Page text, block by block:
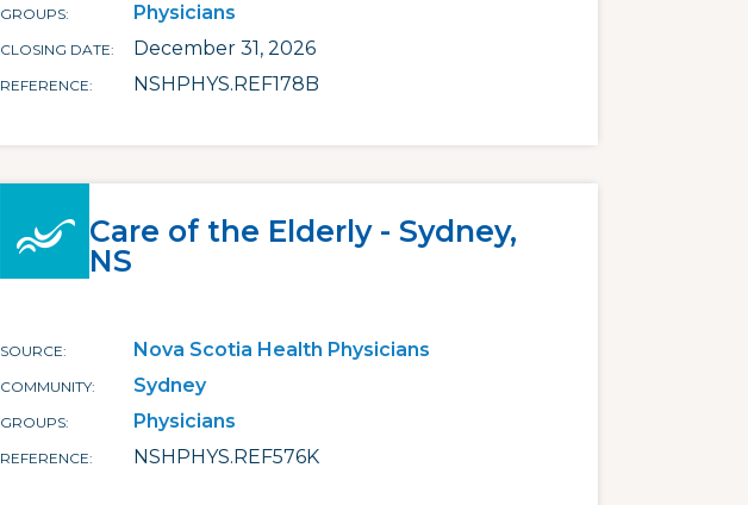
GROUPS Physicians
CLOSING DATE December 31, 2026
REFERENCE NSHPHYS.REF178B
Care of the Elderly - Sydney,
NS
SOURCE Nova Scotia Health Physicians
COMMUNITY Sydney
GROUPS Physicians
REFERENCE NSHPHYS.REF576K